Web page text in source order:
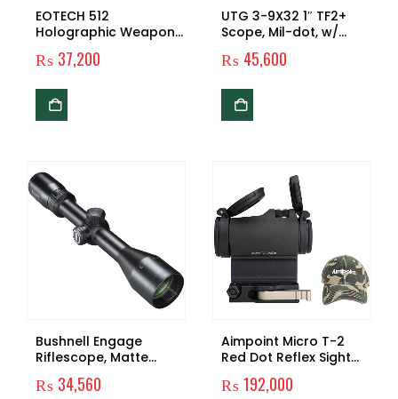
EOTECH 512
Holographic Weapon
₨ 37,200
UTG 3-9X32 1″ TF2+
Scope, Mil-dot, w/
₨ 45,600
Bushnell Engage
Riflescope, Matte
₨ 34,560
Aimpoint Micro T-2
Red Dot Reflex Sight
and Hat
₨192,000